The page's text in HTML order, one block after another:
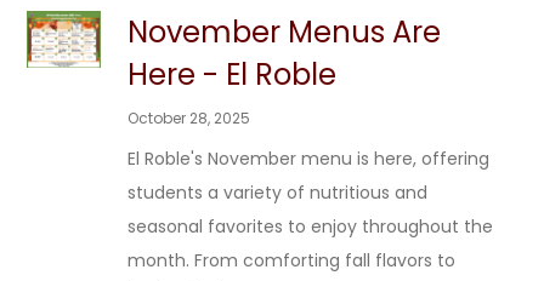
November Menus Are
Here - El Roble
October 28, 2025
El Roble's November menu is here, offering
students a variety of nutritious and
seasonal favorites to enjoy throughout the
month. From comforting fall flavors to